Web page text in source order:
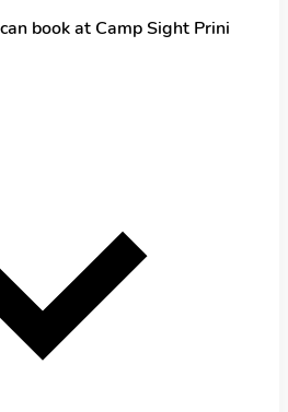
book at Camp Sight Prini